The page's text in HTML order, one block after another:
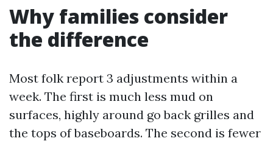
Why families consider
the difference
Most folk report 3 adjustments within a
week. The first is much less mud on
surfaces, highly around go back grilles and
the tops of baseboards. The second is fewer